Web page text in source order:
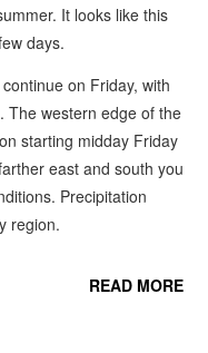
It looks like this
days.
on Friday, with
The western edge of the
starting midday Friday
east and south you
Precipitation
region.
READ MORE